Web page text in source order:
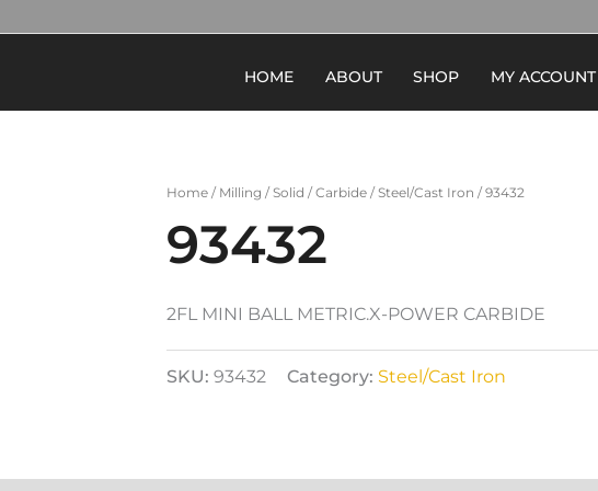
HOME ABOUT SHOP MY ACCOUNT
Home / Milling /Solid /Carbide /Steel/Cast Iron / 93432
93432
2FL MINI BALL METRIC.X-POWER CARBIDE
SKU: 93432 Category: Steel/Cast Iron